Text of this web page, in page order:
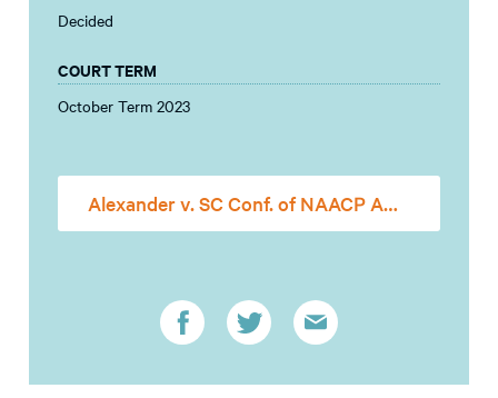
Decided
COURT TERM
October Term 2023
Alexander v. SC Conf. of NAACP Amicus Brief